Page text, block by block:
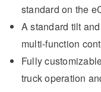
standard on the
A standard tilt
multi-function
Fully
truck operation